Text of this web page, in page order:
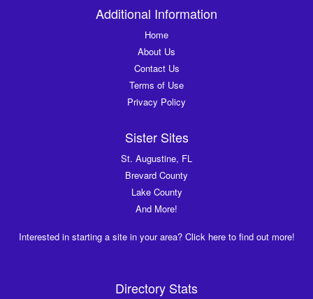
Additional Information
Home
About Us
Contact Us
Terms of Use
Privacy Policy
Sister Sites
St. Augustine, FL
Brevard County
Lake County
And More!
Interested in starting a site in your area? Click here to find out more!
Directory Stats